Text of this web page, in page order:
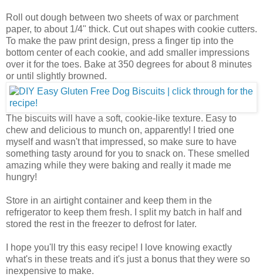
Roll out dough between two sheets of wax or parchment
paper, to about 1/4" thick. Cut out shapes with cookie cutters.
To make the paw print design, press a finger tip into the
bottom center of each cookie, and add smaller impressions
over it for the toes. Bake at 350 degrees for about 8 minutes
or until slightly browned.
The biscuits will have a soft, cookie-like texture. Easy to
chew and delicious to munch on, apparently! I tried one
myself and wasn't that impressed, so make sure to have
something tasty around for you to snack on. These smelled
amazing while they were baking and really it made me
hungry!
Store in an airtight container and keep them in the
refrigerator to keep them fresh. I split my batch in half and
stored the rest in the freezer to defrost for later.
I hope you'll try this easy recipe! I love knowing exactly
what's in these treats and it's just a bonus that they were so
inexpensive to make.